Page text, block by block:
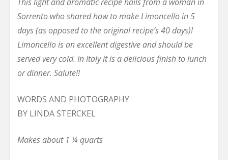
Sorrento who shared how to make Limoncello in 5
days (as opposed to the original recipe’s 40 days)!
Limoncello is an excellent digestive and should be
served very cold. In Italy it is a delicious finish to lunch
or dinner. Salute!!
WORDS AND PHOTOGRAPHY
BY LINDA STERCKEL
Makes about 1 ¼ quarts